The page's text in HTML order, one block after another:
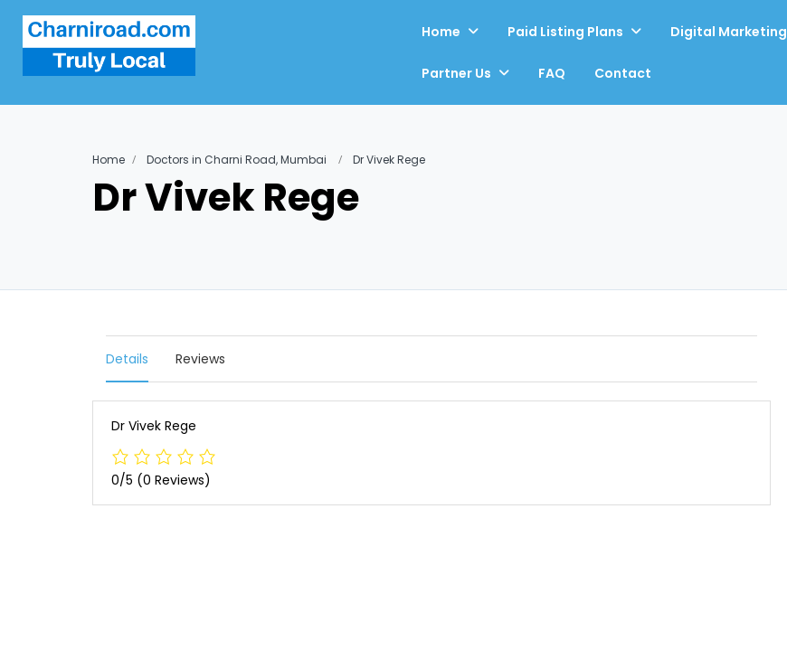
Home Paid Listing Plans Digital Marketing
Partner Us FAQ Contact
Home Doctors in Charni Road, Mumbai Dr Vivek Rege
Dr Vivek Rege
Details Reviews
Dr Vivek Rege
0/5 (0 Reviews)